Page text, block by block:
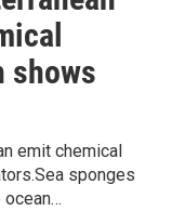
shows
emit chemical
sponges